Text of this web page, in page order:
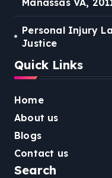
Personal Injury
Justice
Quick Links
Home
About us
Blogs
Contact us
Search